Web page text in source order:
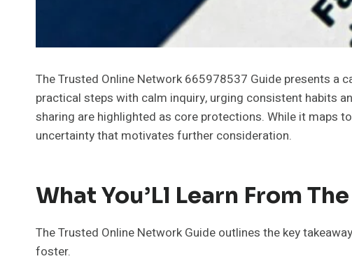
The Trusted Online Network 665978537 Guide presents
practical steps with calm inquiry, urging consistent habits
sharing are highlighted as core protections. While it maps
uncertainty that motivates further consideration.
What You’Ll Learn From
The Trusted Online Network Guide outlines the key
foster.